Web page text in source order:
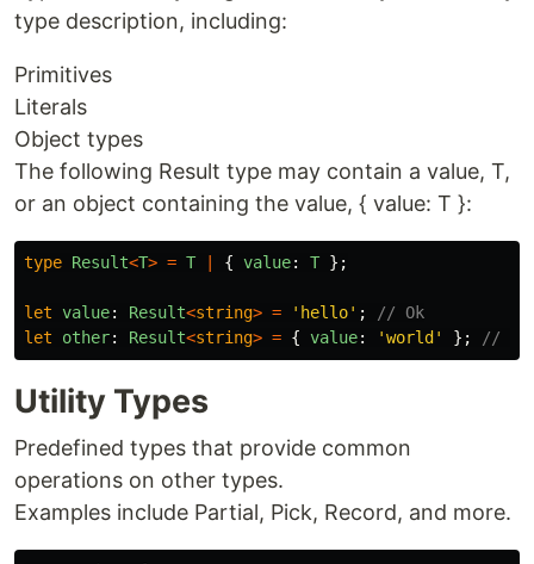
type description, including:
Primitives
Literals
Object types
The following Result type may contain a value, T,
or an object containing the value, { value: T }:
type Result<T> = T { value: T };
let value: Result<string> = ' hello' ;
// Ok
let
other: Result<string> = { value: 'world ' }; //
Utility Types
Predefined types that provide common
operations on other types.
Examples include Partial, Pick, Record, and more.